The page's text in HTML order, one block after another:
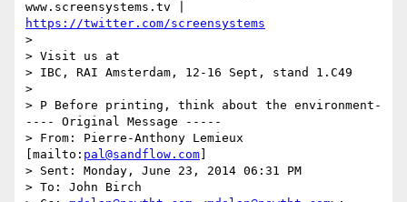
https://twitter.com/screensystems
>
> Visit us at
> IBC, RAI Amsterdam, 12-16 Sept, stand 1.C49
>
> P Before printing, think about the environment-
---- Original Message -----
> From: Pierre-Anthony Lemieux
[mailto: pal@sandflow.com
> Sent: Monday, June 23, 2014 06:31 PM
> To: John Birch